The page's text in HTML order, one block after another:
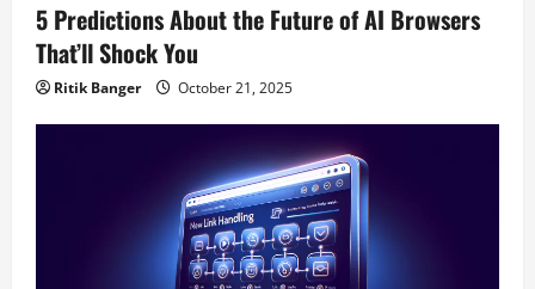
5 Predictions About the Future of AI Browsers
That’ll Shock You
Ritik Banger October 21, 2025